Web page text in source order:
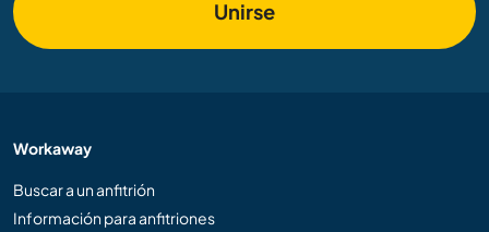
Unirse
Workaway
Buscar a un anfitrión
Información para anfitriones